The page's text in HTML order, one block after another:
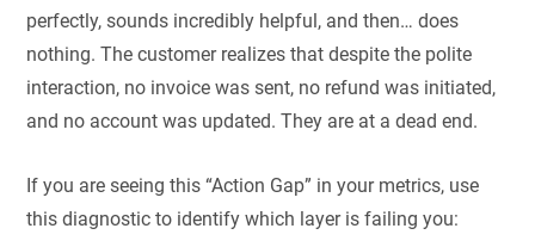
perfectly, sounds incredibly helpful, and then… does
nothing. The customer realizes that despite the polite
interaction, no invoice was sent, no refund was initiated,
and no account was updated. They are at a dead end.
If you are seeing this “Action Gap” in your metrics, use
this diagnostic to identify which layer is failing you: